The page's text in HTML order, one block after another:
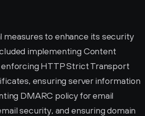
measures to enhance its security
implementing Content
HTTP Strict Transport
ensuring server information
DMARC policy for email
security, and ensuring domain